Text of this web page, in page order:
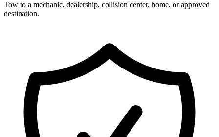
Tow to a mechanic, dealership, collision center, home, or approved
destination.